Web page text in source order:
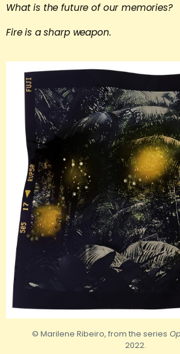
What is the future of our memories?
Fire is a sharp weapon.
© Marilene Ribeiro, from the series
2022.